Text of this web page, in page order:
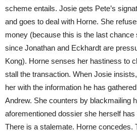
scheme entails. Josie gets Pete’s
and goes to deal with Horne. She
money (because this is the last chance
since Jonathan and Eckhardt are
Kong). Horne senses her hastiness to
stall the transaction. When Josie
her with the information he has
Andrew. She counters by blackmailing
aforementioned dossier she herself
There is a stalemate. Horne concedes.